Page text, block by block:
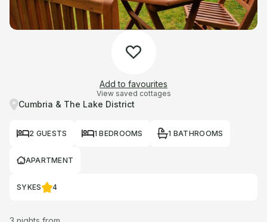
Add to favourites
View saved cottages
Cumbria & The Lake District
2 GUESTS 1 BEDROOMS 1 BATHROOMS
APARTMENT
SYKES 4